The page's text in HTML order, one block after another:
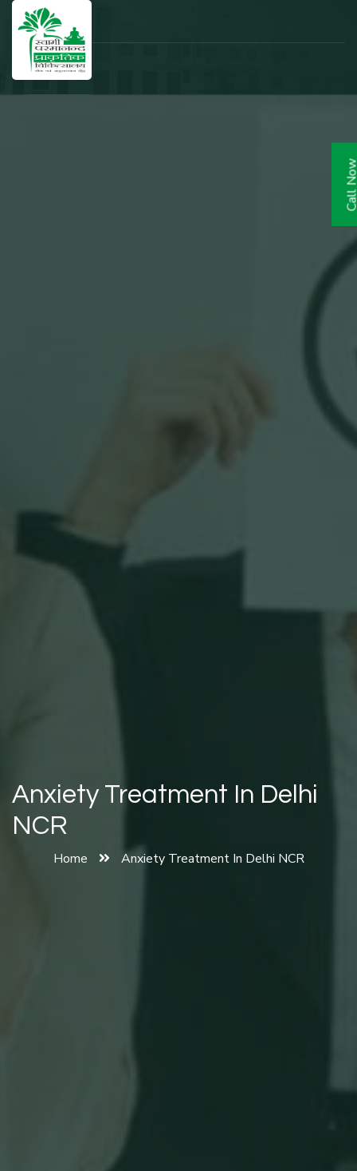
Anxiety Treatment In Delhi
NCR
Home Anxiety Treatment In Delhi NCR